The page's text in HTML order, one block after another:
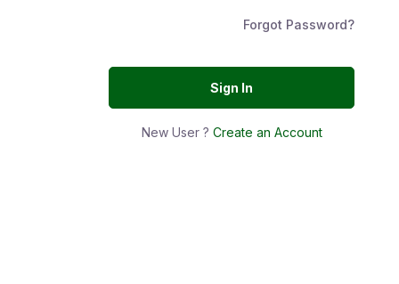
Forgot Password?
Sign In
New User ? Create an Account